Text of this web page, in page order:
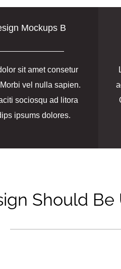
Mockups B
sit amet consetur
vel nulla sapien.
sociosqu ad litora
ipsums dolores.
Should Be